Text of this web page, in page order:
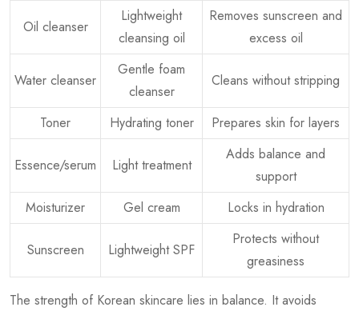
Oil cleanser
Lightweight
cleansing oil
Removes sunscreen and
excess oil
Water cleanser
Gentle foam
cleanser
Cleans without stripping
Toner Hydrating toner Prepares skin for layers
Essence/serum Light treatment
Adds balance and
support
Moisturizer
Gel cream Locks in hydration
Sunscreen Lightweight SPF
Protects without
greasiness
The strength of Korean skincare lies in balance. It avoids